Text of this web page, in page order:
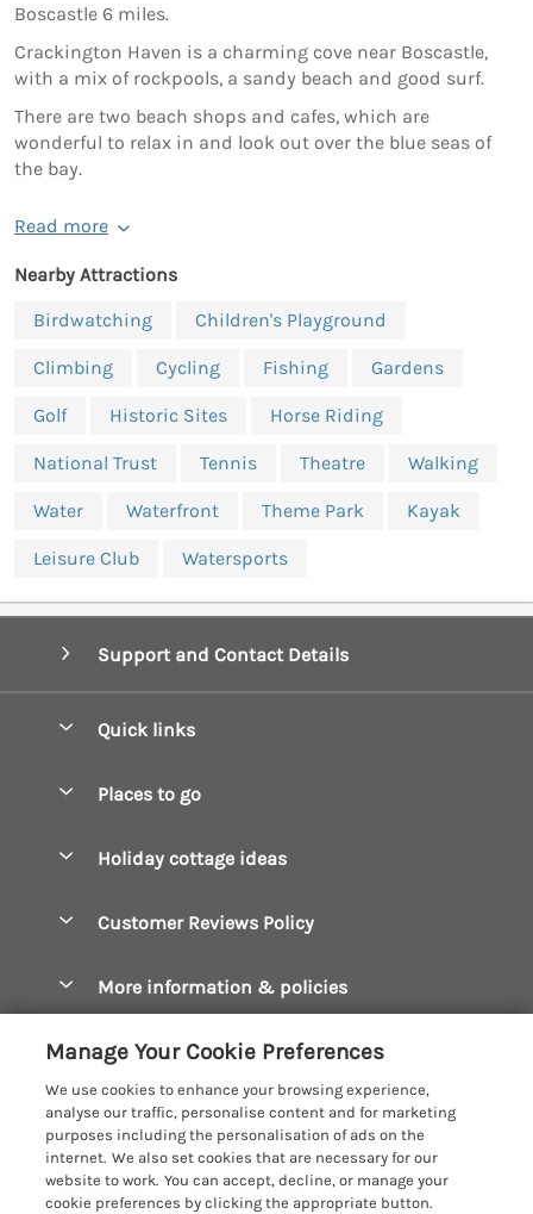
Boscastle 6 miles.
Crackington Haven is a charming cove near Boscastle,
with a mix of rockpools, a sandy beach and good surf.
There are two beach shops and cafes, which are
wonderful to relax in and look out over the blue seas of
the bay.
Read more
Nearby Attractions
Birdwatching
Children's Playground
Climbing Cycling Fishing Gardens
Golf Historic Sites Horse Riding
National Trust Tennis Theatre Walking
Water Waterfront Theme Park Kayak
Leisure Club Watersports
Support and Contact Details
Quick links
Manage cookie preferences
Places to go
Constantine Bay Holiday Cottages
Crantock Holiday Cottages
Falmouth Holiday Cottages
Fowey Holiday Cottages
Looe Holiday Cottages
Mevagissey Holiday Cottages
Holiday cottage ideas
Dog Friendly Cottages
Hot Tub Breaks
Large Holiday Cottages
Last Minute Breaks
Customer Reviews Policy
More information & policies
Manage cookie preferences
Investor relations
Supply chain transparency
Cornish Cottage Holidays
Manage Your Cookie Preferences
We use cookies to enhance your browsing experience,
analyse our traffic, personalise content and for marketing
purposes including the personalisation of ads on the
internet. We also set cookies that are necessary for our
website to work. You can accept, decline, or manage your
cookie preferences by clicking the appropriate button.